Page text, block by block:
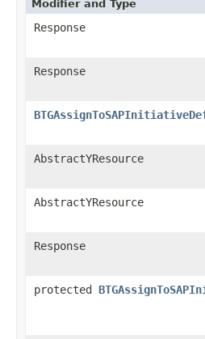
Modifier and Type
Response
Response
AbstractYResource
AbstractYResource
Response
protected